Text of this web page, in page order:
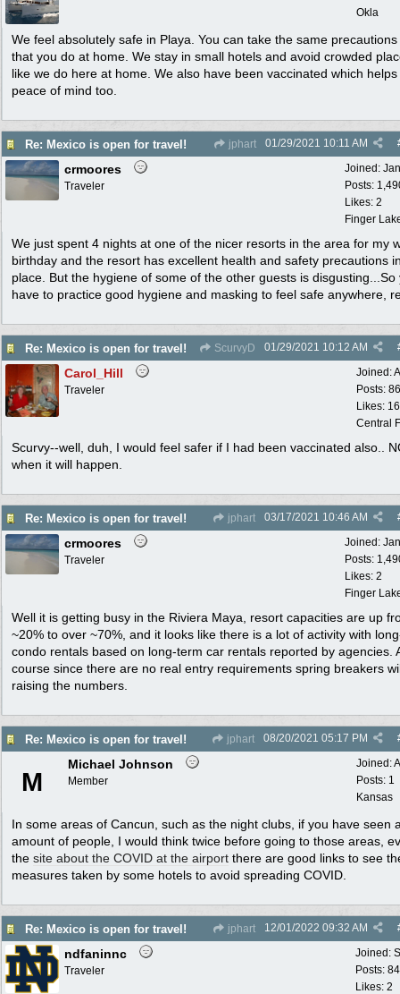
Okla
We feel absolutely safe in Playa. You can take the same
that you do at home. We stay in small hotels and avoid crowded
like we do here at home. We also have been vaccinated which
peace of mind too.
Re: Mexico is open for travel! jphart 01/29/2021 10:11 AM
Joined:
Posts:
Likes: 2
Finger
crmoores
Traveler
We just spent 4 nights at one of the nicer resorts in the area for my
birthday and the resort has excellent health and safety precautions
place. But the hygiene of some of the other guests is disgusting...So
have to practice good hygiene and masking to feel safe anywhere,
Re: Mexico is open for travel! ScurvyD 01/29/2021 10:12 AM
Joined:
Posts:
Likes:
Central
Carol_Hill
Traveler
Scurvy--well, duh, I would feel safer if I had been vaccinated also..
when it will happen.
Re: Mexico is open for travel! jphart 03/17/2021 10:46 AM
Joined:
Posts:
Likes: 2
Finger
crmoores
Traveler
Well it is getting busy in the Riviera Maya, resort capacities are up
~20% to over ~70%, and it looks like there is a lot of activity with
condo rentals based on long-term car rentals reported by agencies.
course since there are no real entry requirements spring breakers
raising the numbers.
Re: Mexico is open for travel! jphart 08/20/2021 05:17 PM
Joined:
Posts: 1
Kansas
M
Michael Johnson
Member
In some areas of Cancun, such as the night clubs, if you have seen
amount of people, I would think twice before going to those areas,
the site about the COVID at the airport there are good links to see
measures taken by some hotels to avoid spreading COVID.
Re: Mexico is open for travel! jphart 12/01/2022 09:32 AM
Joined:
Posts:
Likes: 2
ndfaninnc
Traveler